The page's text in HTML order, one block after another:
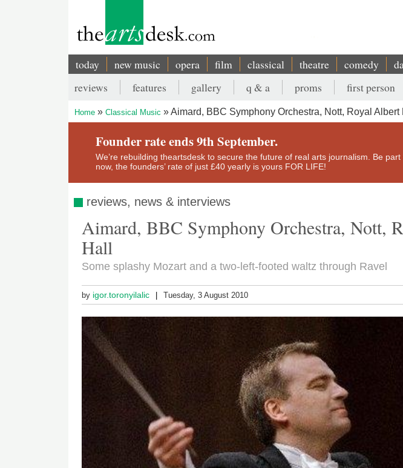
Main
navigation
today new music opera film classical theatre comedy
Secondary
menu
reviews features gallery q & a proms first person
Breadcrumb
Home Classical Music Aimard, BBC Symphony Orchestra, Nott, Royal Albert
Founder rate ends 9th September.
We’re rebuilding theartsdesk to secure the future of real arts journalism. Be
now, the founders’ rate of just £40 yearly is yours FOR LIFE!
reviews, news & interviews
Aimard, BBC Symphony Orchestra, Nott,
Hall
Some splashy Mozart and a two-left-footed waltz through Ravel
by igor.toronyilalic Tuesday, 3 August 2010